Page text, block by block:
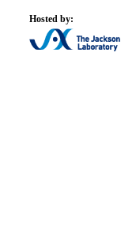
Hosted by: